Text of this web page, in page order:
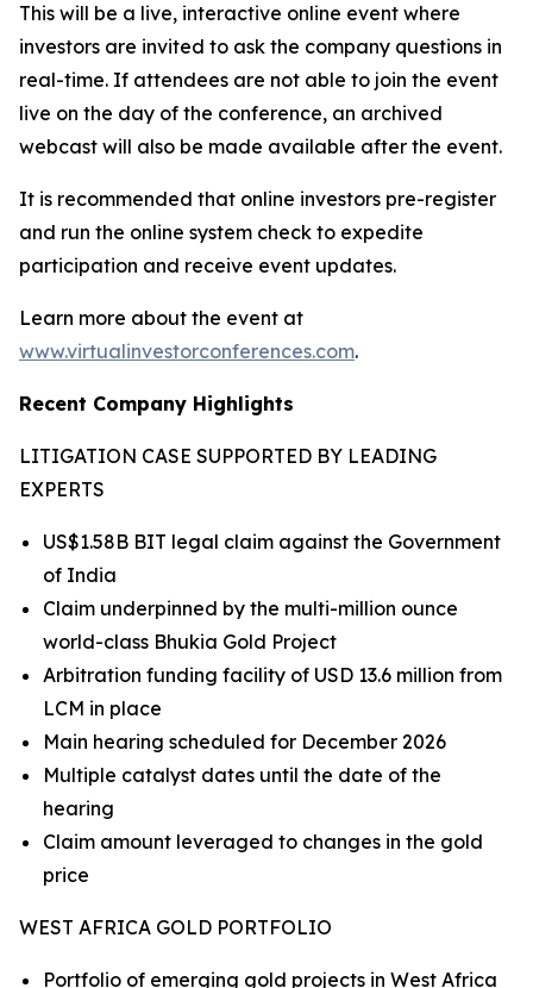
This will be a live, interactive online event where
investors are invited to ask the company questions in
real-time. If attendees are not able to join the event
live on the day of the conference, an archived
webcast will also be made available after the event.
It is recommended that online investors pre-register
and run the online system check to expedite
participation and receive event updates.
Learn more about the event at
www.virtualinvestorconferences.com.
Recent Company Highlights
LITIGATION CASE SUPPORTED BY LEADING
EXPERTS
US$1.58B BIT legal claim against the Government
of India
Claim underpinned by the multi-million ounce
world-class Bhukia Gold Project
Arbitration funding facility of USD 13.6 million from
LCM in place
Main hearing scheduled for December 2026
Multiple catalyst dates until the date of the
hearing
Claim amount leveraged to changes in the gold
price
WEST AFRICA GOLD PORTFOLIO
Portfolio of emerging gold projects in West Africa